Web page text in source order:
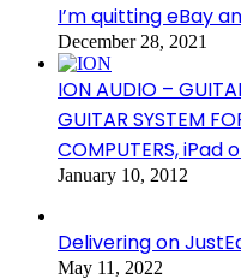
I’m quitting eBay
December 28, 2021
ION AUDIO –
GUITAR SYSTEM
COMPUTERS, iPad
January 10, 2012
Delivering on
May 11, 2022